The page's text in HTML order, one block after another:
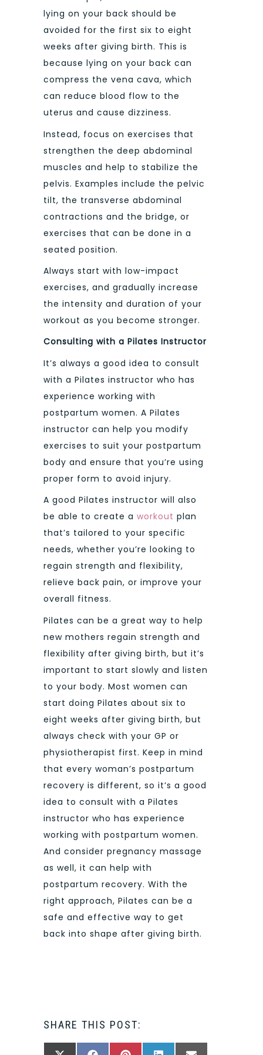
lying on your back should be
avoided for the first six to eight
weeks after giving birth. This is
because lying on your back can
compress the vena cava, which
can reduce blood flow to the
uterus and cause dizziness.
Instead, focus on exercises that
strengthen the deep abdominal
muscles and help to stabilize the
pelvis. Examples include the pelvic
tilt, the transverse abdominal
contractions and the bridge, or
exercises that can be done in a
seated position.
Always start with low-impact
exercises, and gradually increase
the intensity and duration of your
workout as you become stronger.
Consulting with a Pilates Instructor
It’s always a good idea to consult
with a Pilates instructor who has
experience working with
postpartum women. A Pilates
instructor can help you modify
exercises to suit your postpartum
body and ensure that you’re using
proper form to avoid injury.
A good Pilates instructor will also
be able to create a workout plan
that’s tailored to your specific
needs, whether you’re looking to
regain strength and flexibility,
relieve back pain, or improve your
overall fitness.
Pilates can be a great way to help
new mothers regain strength and
flexibility after giving birth, but it’s
important to start slowly and listen
to your body. Most women can
start doing Pilates about six to
eight weeks after giving birth, but
always check with your GP or
physiotherapist first. Keep in mind
that every woman’s postpartum
recovery is different, so it’s a good
idea to consult with a Pilates
instructor who has experience
working with postpartum women.
And consider pregnancy massage
as well, it can help with
postpartum recovery. With the
right approach, Pilates can be a
safe and effective way to get
back into shape after giving birth.
SHARE THIS POST: